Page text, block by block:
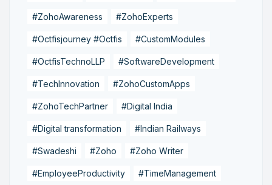
#ZohoAwareness #ZohoExperts
#Octfisjourney #Octfis #CustomModules
#OctfisTechnoLLP #SoftwareDevelopment
#TechInnovation #ZohoCustomApps
#ZohoTechPartner #Digital India
#Digital transformation #Indian Railways
#Swadeshi #Zoho #Zoho Writer
#EmployeeProductivity #TimeManagement